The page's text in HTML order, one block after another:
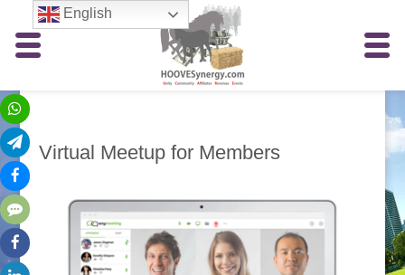
Virtual Meetup for Members
English